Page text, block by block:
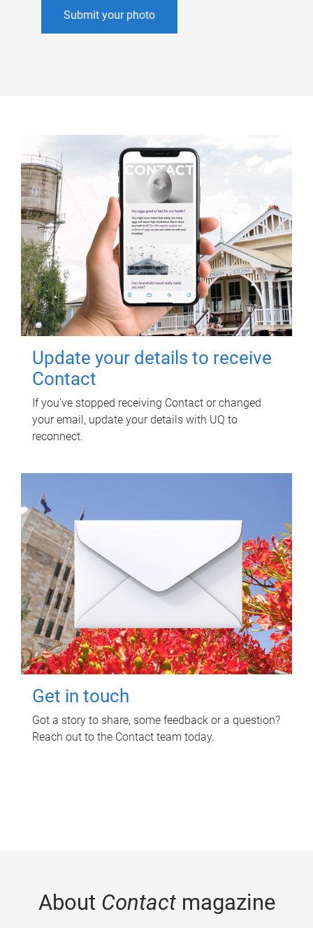
Submit your photo
Update your details to receive
Contact
If you've stopped receiving Contact or changed
your email, update your details with UQ to
reconnect.
Get in touch
Got a story to share, some feedback or a question?
Reach out to the Contact team today.
About Contactmagazine